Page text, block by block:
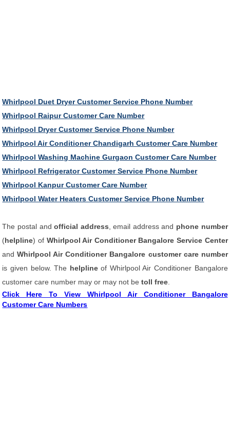
Whirlpool Duet Dryer Customer Service Phone Number
Whirlpool Raipur Customer Care Number
Whirlpool Dryer Customer Service Phone Number
Whirlpool Air Conditioner Chandigarh Customer Care Number
Whirlpool Washing Machine Gurgaon Customer Care Number
Whirlpool Refrigerator Customer Service Phone Number
Whirlpool Kanpur Customer Care Number
Whirlpool Water Heaters Customer Service Phone Number
The postal andofficial address , email address and phone number
(helpline) of Whirlpool Air Conditioner Bangalore Service Center
andWhirlpool Air Conditioner Bangalore customer care number
is given below. The helplineof Whirlpool Air Conditioner Bangalore
customer care number may or may not betoll free
Click Here To View Whirlpool Air Conditioner Bangalore
Customer Care Numbers